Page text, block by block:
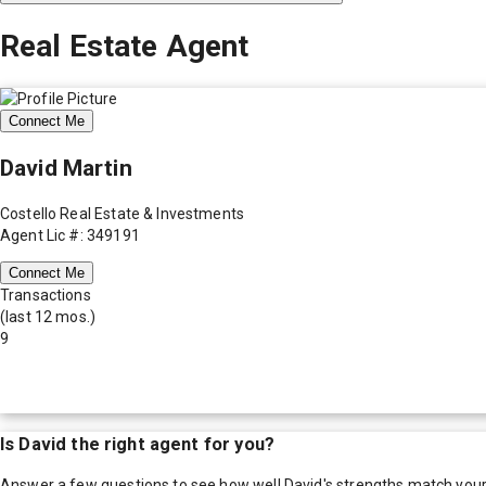
Real Estate Agent
Connect Me
David Martin
Costello Real Estate & Investments
Agent Lic #: 349191
Connect Me
Transactions
(last 12 mos.)
9
Is David the right agent for you?